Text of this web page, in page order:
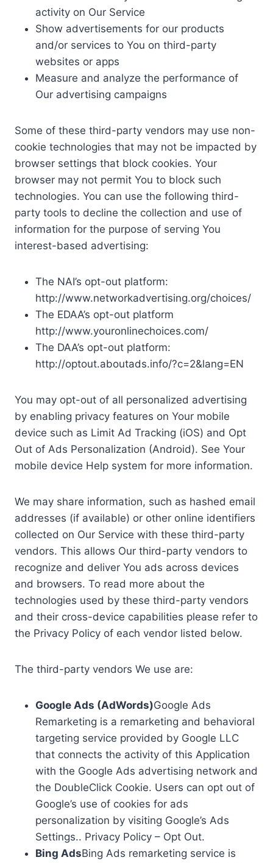
activity on Our Service
Show advertisements for our products
and/or services to You on third-party
websites or apps
Measure and analyze the performance of
Our advertising campaigns
Some of these third-party vendors may use non-
cookie technologies that may not be impacted by
browser settings that block cookies. Your
browser may not permit You to block such
technologies. You can use the following third-
party tools to decline the collection and use of
information for the purpose of serving You
interest-based advertising:
The NAI’s opt-out platform:
http://www.networkadvertising.org/choices/
The EDAA’s opt-out platform
http://www.youronlinechoices.com/
The DAA’s opt-out platform:
http://optout.aboutads.info/?c=2&lang=EN
You may opt-out of all personalized advertising
by enabling privacy features on Your mobile
device such as Limit Ad Tracking (iOS) and Opt
Out of Ads Personalization (Android). See Your
mobile device Help system for more information.
We may share information, such as hashed email
addresses (if available) or other online identifiers
collected on Our Service with these third-party
vendors. This allows Our third-party vendors to
recognize and deliver You ads across devices
and browsers. To read more about the
technologies used by these third-party vendors
and their cross-device capabilities please refer to
the Privacy Policy of each vendor listed below.
The third-party vendors We use are:
Google Ads (AdWords)Google Ads
Remarketing is a remarketing and behavioral
targeting service provided by Google LLC
that connects the activity of this Application
with the Google Ads advertising network and
the DoubleClick Cookie. Users can opt out of
Google’s use of cookies for ads
personalization by visiting Google’s Ads
Settings.. Privacy Policy – Opt Out.
Bing AdsBing Ads remarketing service is